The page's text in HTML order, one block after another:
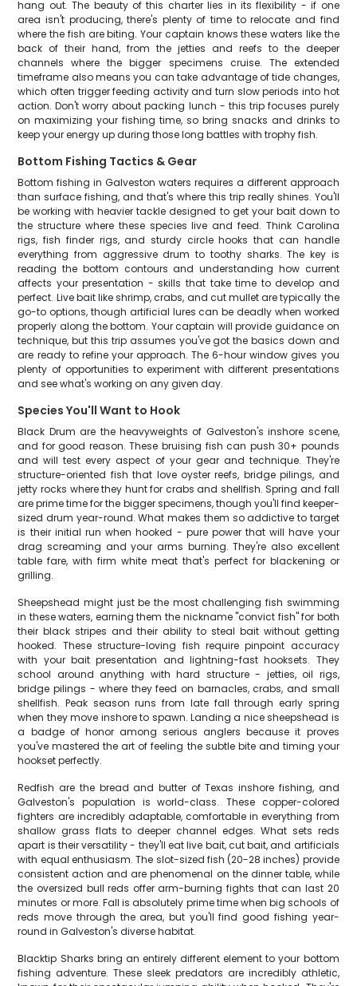
hang out. The beauty of this charter lies in its flexibility - if one
area isn't producing, there's plenty of time to relocate and find
where the fish are biting. Your captain knows these waters like the
back of their hand, from the jetties and reefs to the deeper
channels where the bigger specimens cruise. The extended
timeframe also means you can take advantage of tide changes,
which often trigger feeding activity and turn slow periods into hot
action. Don't worry about packing lunch - this trip focuses purely
on maximizing your fishing time, so bring snacks and drinks to
keep your energy up during those long battles with trophy fish.
Bottom Fishing Tactics & Gear
Bottom fishing in Galveston waters requires a different approach
than surface fishing, and that's where this trip really shines. You'll
be working with heavier tackle designed to get your bait down to
the structure where these species live and feed. Think Carolina
rigs, fish finder rigs, and sturdy circle hooks that can handle
everything from aggressive drum to toothy sharks. The key is
reading the bottom contours and understanding how current
affects your presentation - skills that take time to develop and
perfect. Live bait like shrimp, crabs, and cut mullet are typically the
go-to options, though artificial lures can be deadly when worked
properly along the bottom. Your captain will provide guidance on
technique, but this trip assumes you've got the basics down and
are ready to refine your approach. The 6-hour window gives you
plenty of opportunities to experiment with different presentations
and see what's working on any given day.
Species You'll Want to Hook
Black Drum are the heavyweights of Galveston's inshore scene,
and for good reason. These bruising fish can push 30+ pounds
and will test every aspect of your gear and technique. They're
structure-oriented fish that love oyster reefs, bridge pilings, and
jetty rocks where they hunt for crabs and shellfish. Spring and fall
are prime time for the bigger specimens, though you'll find keeper-
sized drum year-round. What makes them so addictive to target
is their initial run when hooked - pure power that will have your
drag screaming and your arms burning. They're also excellent
table fare, with firm white meat that's perfect for blackening or
grilling.
Sheepshead might just be the most challenging fish swimming
in these waters, earning them the nickname "convict fish" for both
their black stripes and their ability to steal bait without getting
hooked. These structure-loving fish require pinpoint accuracy
with your bait presentation and lightning-fast hooksets. They
school around anything with hard structure - jetties, oil rigs,
bridge pilings - where they feed on barnacles, crabs, and small
shellfish. Peak season runs from late fall through early spring
when they move inshore to spawn. Landing a nice sheepshead is
a badge of honor among serious anglers because it proves
you've mastered the art of feeling the subtle bite and timing your
hookset perfectly.
Redfish are the bread and butter of Texas inshore fishing, and
Galveston's population is world-class. These copper-colored
fighters are incredibly adaptable, comfortable in everything from
shallow grass flats to deeper channel edges. What sets reds
apart is their versatility - they'll eat live bait, cut bait, and artificials
with equal enthusiasm. The slot-sized fish (20-28 inches) provide
consistent action and are phenomenal on the dinner table, while
the oversized bull reds offer arm-burning fights that can last 20
minutes or more. Fall is absolutely prime time when big schools of
reds move through the area, but you'll find good fishing year-
round in Galveston's diverse habitat.
Blacktip Sharks bring an entirely different element to your bottom
fishing adventure. These sleek predators are incredibly athletic,